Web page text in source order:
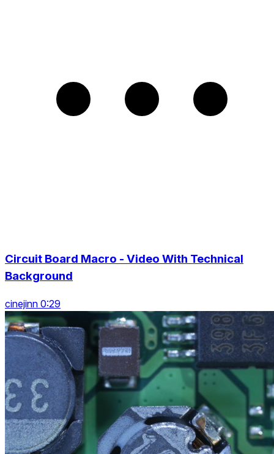
Circuit Board Macro - Video With Technical
Background
cinejinn 0:29